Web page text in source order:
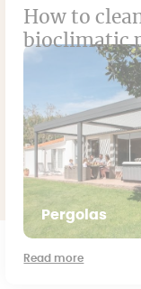
How to
bioclimatic
Pergolas
Read more